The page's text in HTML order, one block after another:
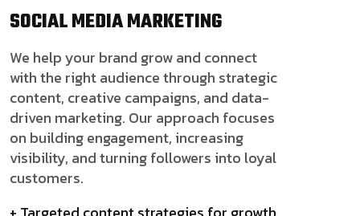
SOCIAL MEDIAMARKETING
We help your brand grow and connect
with the right audience through strategic
content, creative campaigns, and data-
driven marketing. Our approach focuses
on building engagement, increasing
visibility, and turning followers into loyal
customers.